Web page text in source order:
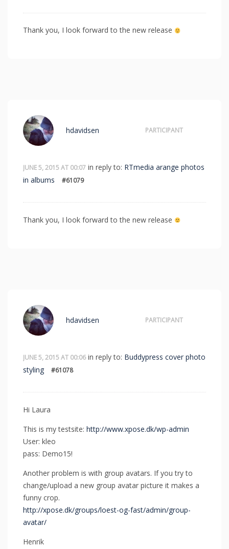
Thank you, I look forward to the new release
JUNE 5, 2015 AT 00:07 in reply to: RTmedia arange photos
in albums
#61079
hdavidsen PARTICIPANT
Thank you, I look forward to the new release
JUNE 5, 2015 AT 00:06 in reply to: Buddypress cover photo
styling
#61078
hdavidsen PARTICIPANT
Hi Laura
This is my testsite: http://www.xpose.dk/wp-admin
User: kleo
pass: Demo15!
Another problem is with group avatars. If you try to
change/upload a new group avatar picture it makes a
funny crop.
http://xpose.dk/groups/loest-og-fast/admin/group-
avatar/
Henrik